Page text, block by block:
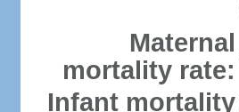
Maternal
mortality rate:
Infant mortality